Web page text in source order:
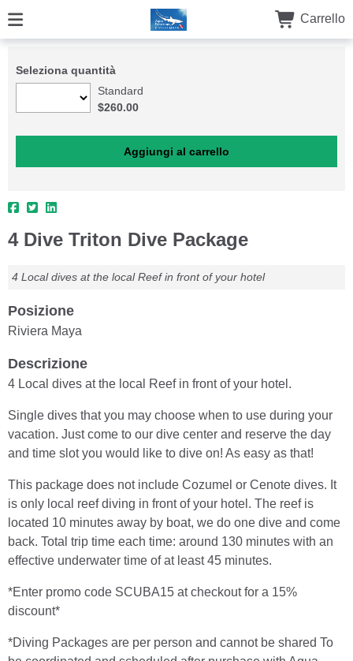
Carrello
Seleziona quantità
Standard
$260.00
4 Dive Triton Dive Package
4 Local dives at the local Reef in front of your hotel
Posizione
Riviera Maya
Descrizione
4 Local dives at the local Reef in front of your hotel.
Single dives that you may choose when to use during your
vacation. Just come to our dive center and reserve the day
and time slot you would like to dive on! As easy as that!
This package does not include Cozumel or Cenote dives. It
is only local reef diving in front of your hotel. The reef is
located 10 minutes away by boat, we do one dive and come
back. Total trip time each time: around 130 minutes with an
effective underwater time of at least 45 minutes.
*Enter promo code SCUBA15 at checkout for a 15%
discount*
*Diving Packages are per person and cannot be shared To